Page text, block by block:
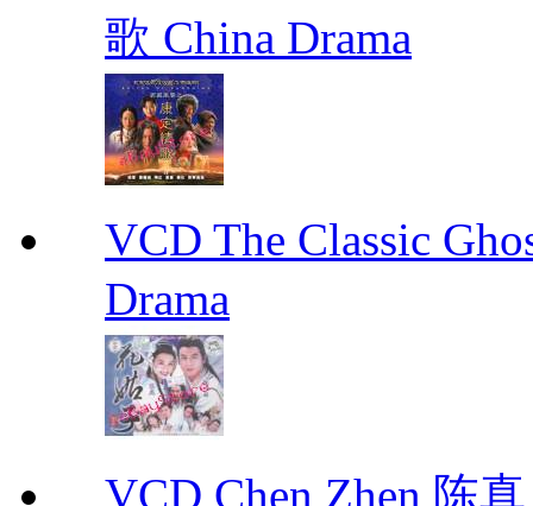
歌 China Drama
VCD The Classic
Drama
VCD Chen Zhen 陈